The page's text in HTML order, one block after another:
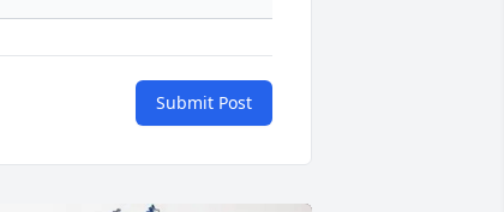
Submit Post